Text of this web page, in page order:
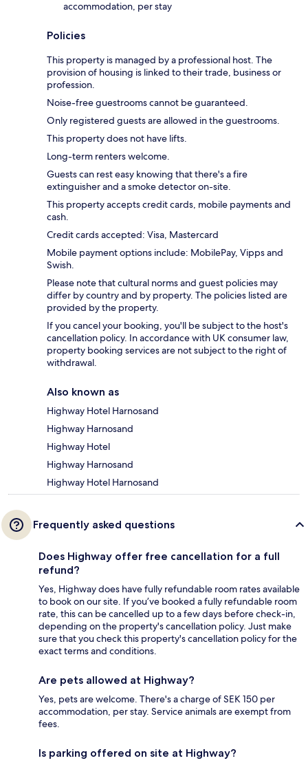
accommodation, per stay
Policies
This property is managed by a professional host. The
provision of housing is linked to their trade, business or
profession.
Noise-free guestrooms cannot be guaranteed.
Only registered guests are allowed in the guestrooms.
This property does not have lifts.
Long-term renters welcome.
Guests can rest easy knowing that there's a fire
extinguisher and a smoke detector on-site.
This property accepts credit cards, mobile payments and
cash.
Credit cards accepted: Visa, Mastercard
Mobile payment options include: MobilePay, Vipps and
Swish.
Please note that cultural norms and guest policies may
differ by country and by property. The policies listed are
provided by the property.
If you cancel your booking, you'll be subject to the host's
cancellation policy. In accordance with UK consumer law,
property booking services are not subject to the right of
withdrawal.
Also known as
Highway Hotel Harnosand
Highway Harnosand
Highway Hotel
Highway Harnosand
Highway Hotel Harnosand
Frequently asked questions
Does Highway offer free cancellation for a full
refund?
Yes, Highway does have fully refundable room rates available
to book on our site. If you’ve booked a fully refundable room
rate, this can be cancelled up to a few days before check-in,
depending on the property's cancellation policy. Just make
sure that you check this property's cancellation policy for the
exact terms and conditions.
Are pets allowed at Highway?
Yes, pets are welcome. There's a charge of SEK 150 per
accommodation, per stay. Service animals are exempt from
fees.
Is parking offered on site at Highway?